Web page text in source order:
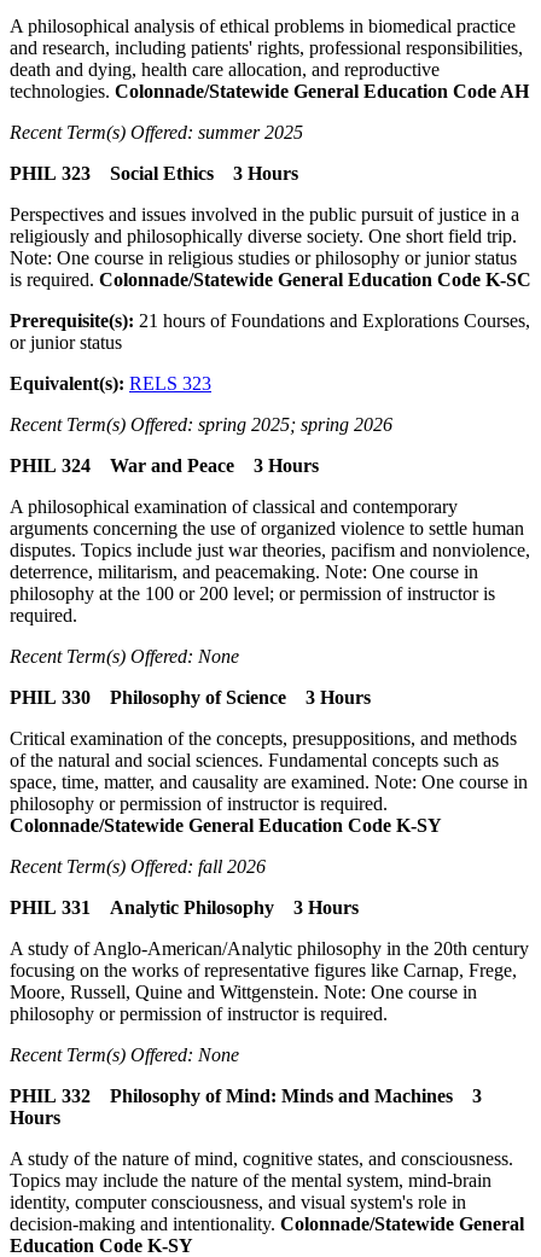
A philosophical analysis of ethical problems in biomedical practice
and research, including patients' rights, professional responsibilities,
death and dying, health care allocation, and reproductive
technologies. Colonnade/Statewide General Education Code AH
Recent Term(s) Offered: summer 2025
PHIL 323 Social Ethics 3 Hours
Perspectives and issues involved in the public pursuit of justice in a
religiously and philosophically diverse society. One short field trip.
Note: One course in religious studies or philosophy or junior status
is required. Colonnade/Statewide General Education Code K-SC
Prerequisite(s): 21 hours of Foundations and Explorations Courses,
or junior status
Equivalent(s): RELS 323
Recent Term(s) Offered: spring 2025; spring 2026
PHIL 324 War and Peace 3 Hours
A philosophical examination of classical and contemporary
arguments concerning the use of organized violence to settle human
disputes. Topics include just war theories, pacifism and nonviolence,
deterrence, militarism, and peacemaking. Note: One course in
philosophy at the 100 or 200 level; or permission of instructor is
required.
Recent Term(s) Offered: None
PHIL 330 Philosophy of Science 3 Hours
Critical examination of the concepts, presuppositions, and methods
of the natural and social sciences. Fundamental concepts such as
space, time, matter, and causality are examined. Note: One course in
philosophy or permission of instructor is required.
Colonnade/Statewide General Education Code K-SY
Recent Term(s) Offered: fall 2026
PHIL 331 Analytic Philosophy 3 Hours
A study of Anglo-American/Analytic philosophy in the 20th century
focusing on the works of representative figures like Carnap, Frege,
Moore, Russell, Quine and Wittgenstein. Note: One course in
philosophy or permission of instructor is required.
Recent Term(s) Offered: None
PHIL 332 Philosophy of Mind: Minds and Machines 3
Hours
A study of the nature of mind, cognitive states, and consciousness.
Topics may include the nature of the mental system, mind-brain
identity, computer consciousness, and visual system's role in
decision-making and intentionality. Colonnade/Statewide General
Education Code K-SY